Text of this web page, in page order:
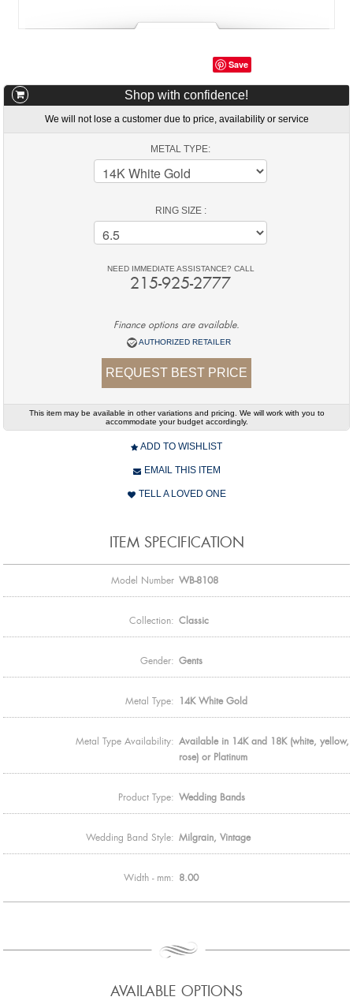
Save
Shop with confidence!
We will not lose a customer due to price, availability or service
METAL TYPE:
RING SIZE :
NEED IMMEDIATE ASSISTANCE? CALL
215-925-2777
Finance options are available.
AUTHORIZED RETAILER
REQUEST BEST PRICE
This item may be available in other variations and pricing. We will work with you to
accommodate your budget accordingly.
ADD TO WISHLIST
EMAIL THIS ITEM
TELL A LOVED ONE
ITEM SPECIFICATION
Model Number WB-8108
Collection: Classic
Gender: Gents
Metal Type: 14K White Gold
Metal Type Availability: Available in 14K and 18K (white, yellow,
rose) or Platinum
Product Type: Wedding Bands
Wedding Band Style: Milgrain, Vintage
Width - mm: 8.00
AVAILABLE OPTIONS